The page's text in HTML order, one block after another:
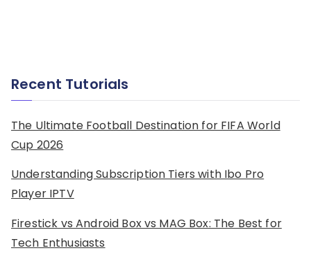
Recent Tutorials
The Ultimate Football Destination for FIFA World
Cup 2026
Understanding Subscription Tiers with Ibo Pro
Player IPTV
Firestick vs Android Box vs MAG Box: The Best for
Tech Enthusiasts